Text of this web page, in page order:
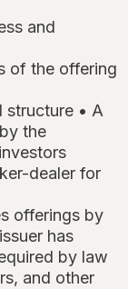
and
of the offering
structure • A
the
dealer for
offerings by
has
by law
and other